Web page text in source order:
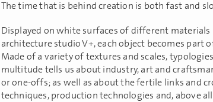
The time that is behind creation is both fast and
Displayed on white surfaces of different materials
architecture studio V+, each object becomes part
Made of a variety of textures and scales,
multitude tells us about industry, art and
or one-offs; as well as about the fertile links and
techniques, production technologies and, above